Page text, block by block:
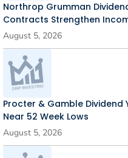
Northrop Grumman
Contracts Strengthen
August 5, 2026
Procter & Gamble Dividend
Near 52 Week Lows
August 5, 2026